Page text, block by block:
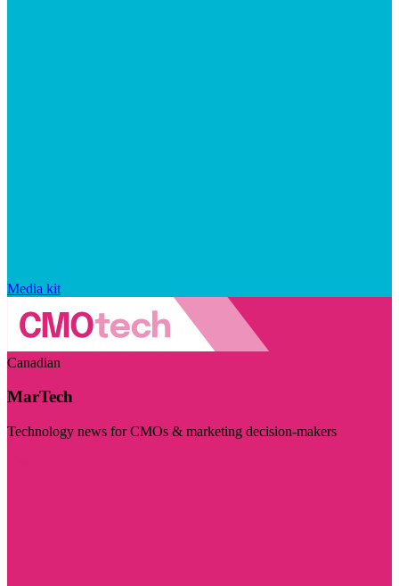
Media kit
Canadian
MarTech
Technology news for CMOs & marketing decision-makers